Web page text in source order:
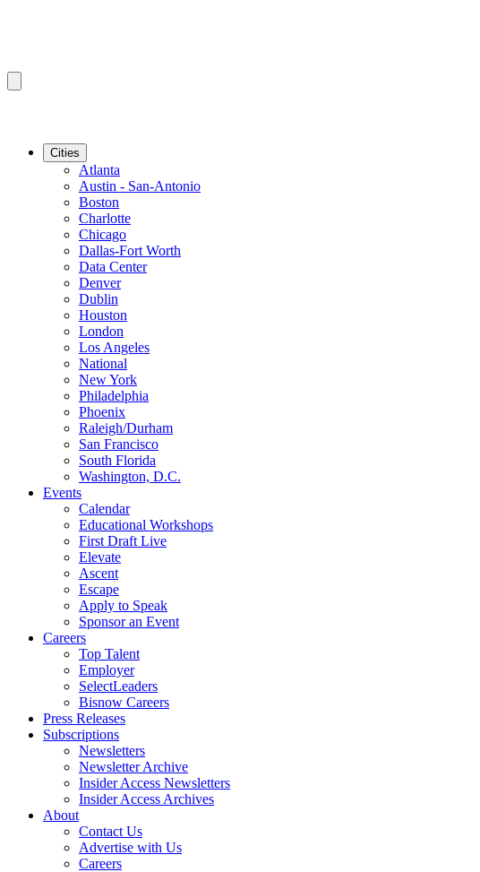
Cities
Atlanta
Austin - San-Antonio
Boston
Charlotte
Chicago
Dallas-Fort Worth
Data Center
Denver
Dublin
Houston
London
Los Angeles
National
New York
Philadelphia
Phoenix
Raleigh/Durham
San Francisco
South Florida
Washington, D.C.
Events
Calendar
Educational Workshops
First Draft Live
Elevate
Ascent
Escape
Apply to Speak
Sponsor an Event
Careers
Top Talent
Employer
SelectLeaders
Bisnow Careers
Press Releases
Subscriptions
Newsletters
Newsletter Archive
Insider Access Newsletters
Insider Access Archives
About
Contact Us
Advertise with Us
Careers